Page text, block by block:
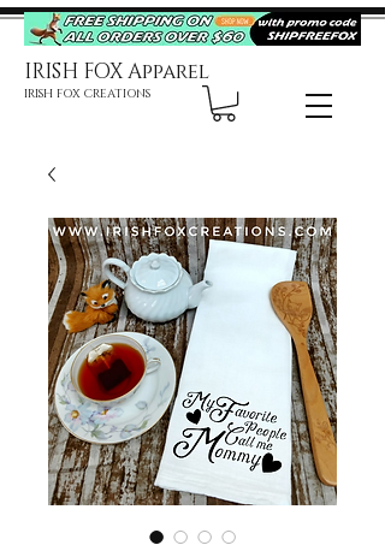
IRISH FOX Apparel
IRISH FOX CREATIONS